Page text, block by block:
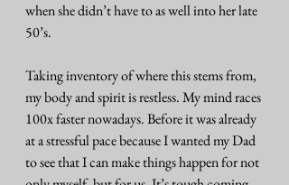
when she didn’t have to as well into her late
50’s.
Taking inventory of where this stems from,
my body and spirit is restless. My mind races
100x faster nowadays. Before it was already
at a stressful pace because I wanted my Dad
to see that I can make things happen for not